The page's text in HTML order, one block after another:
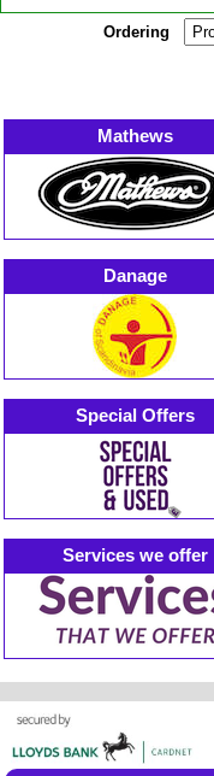
Ordering
Mathews
Danage
Special Offers
Services we offer